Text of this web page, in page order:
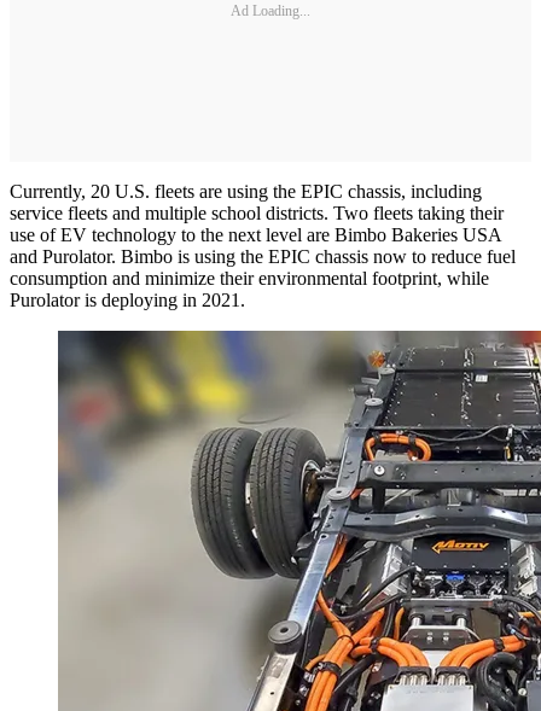
Ad Loading...
Currently, 20 U.S. fleets are using the EPIC chassis, including
service fleets and multiple school districts. Two fleets taking their
use of EV technology to the next level are Bimbo Bakeries USA
and Purolator. Bimbo is using the EPIC chassis now to reduce fuel
consumption and minimize their environmental footprint, while
Purolator is deploying in 2021.